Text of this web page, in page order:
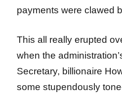
payments were clawed
This all really erupted
when the
Secretary, billionaire
some stupendously